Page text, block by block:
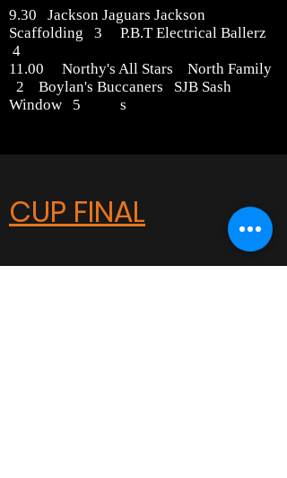
9.30 Jackson Jaguars Jackson
Scaffolding 3 P.B.T Electrical Ballerz
4
11.00 Northy's All Stars North Family
2 Boylan's Buccaners SJB Sash
Window 5 s
CUP FINAL